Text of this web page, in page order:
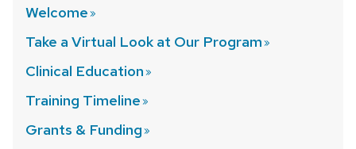
Welcome
Take a Virtual Look at Our Program
Clinical Education
Training Timeline
Grants & Funding